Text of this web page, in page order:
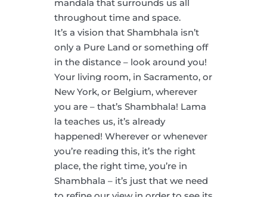
mandala that surrounds us all
throughout time and space.
It’s a vision that Shambhala isn’t
only a Pure Land or something off
in the distance – look around you!
Your living room, in Sacramento, or
New York, or Belgium, wherever
you are – that’s Shambhala! Lama
la teaches us, it’s already
happened! Wherever or whenever
you’re reading this, it’s the right
place, the right time, you’re in
Shambhala – it’s just that we need